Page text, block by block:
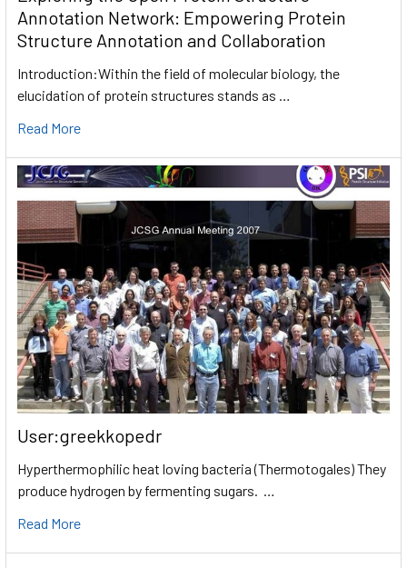
Annotation Network: Empowering Protein
Structure Annotation and Collaboration
Introduction:Within the field of molecular biology, the
elucidation of protein structures stands as …
Read More
User:greekkopedr
Hyperthermophilic heat loving bacteria (Thermotogales) They
produce hydrogen by fermenting sugars. …
Read More